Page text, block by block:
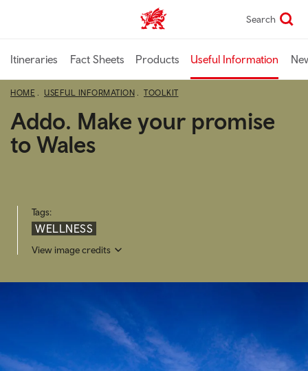
content
TravelTrade home Search
Itineraries Fact Sheets Products Useful Information
HOME USEFUL INFORMATION TOOLKIT
Addo. Make your promise
to Wales
Tags:
WELLNESS
View image credits